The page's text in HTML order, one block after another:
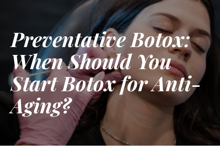
Preventative Botox:
When Should You
Start Botox for Anti-
Aging?